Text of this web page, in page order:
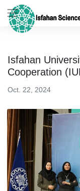
Isfahan
Cooperation
Oct. 22, 2024